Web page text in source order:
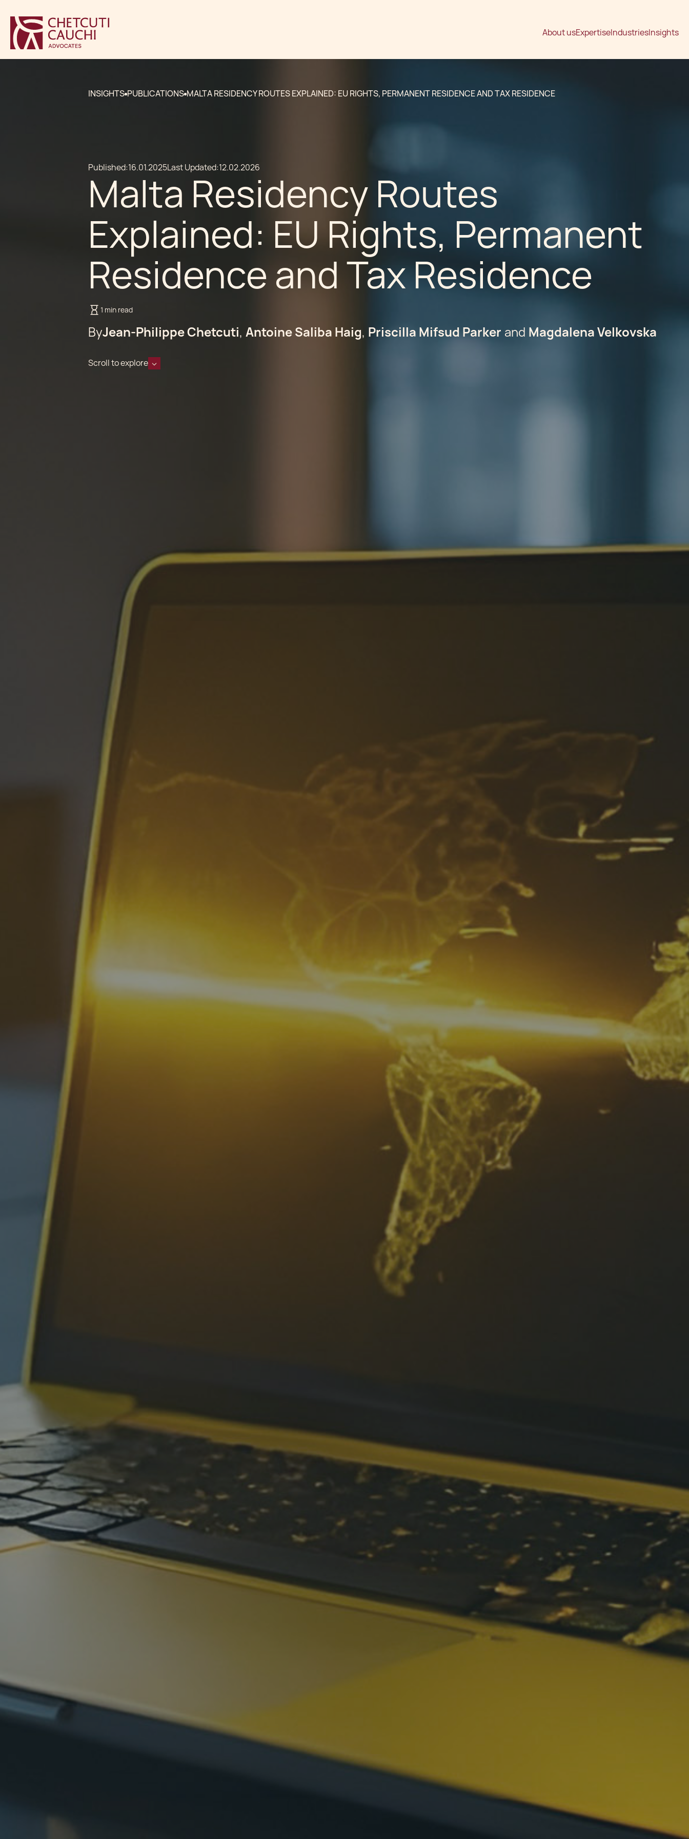
About usExpertiseIndustriesInsights
INSIGHTS PUBLICATIONS MALTA RESIDENCY ROUTES EXPLAINED: EU RIGHTS, PERMANENT RESIDENCE AND TAX RESIDENCE
Published:16.01.2025Last Updated:12.02.2026
Malta Residency Routes
Explained: EU Rights, Permanent
Residence and Tax Residence
1 min read
ByJean-Philippe Chetcuti Antoine Saliba Haig Priscilla Mifsud Parker Magdalena Velkovska
Scroll to explore